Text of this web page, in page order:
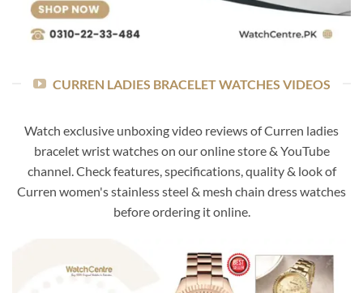
CURREN LADIES BRACELET WATCHES VIDEOS
Watch exclusive unboxing video reviews of Curren ladies
bracelet wrist watches on our online store & YouTube
channel. Check features, specifications, quality & look of
Curren women's stainless steel & mesh chain dress watches
before ordering it online.